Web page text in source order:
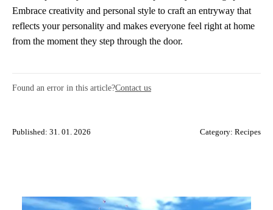
Embrace creativity and personal style to craft an entryway that
reflects your personality and makes everyone feel right at home
from the moment they step through the door.
Found an error in this article?Contact us
Published: 31. 01. 2026 Category: Recipes